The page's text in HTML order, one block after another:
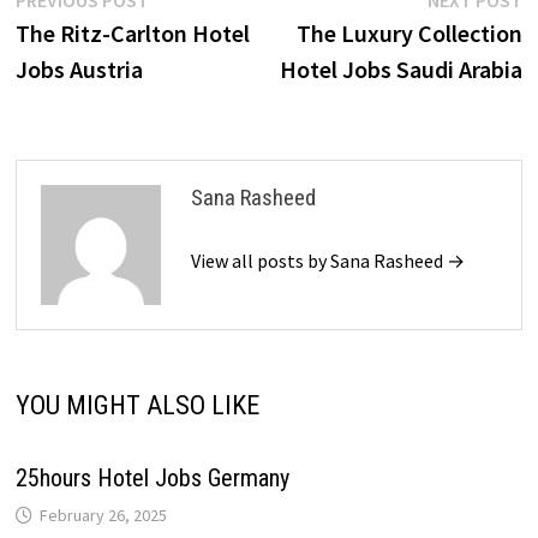
navigationpost:
The Ritz-Carlton Hotel
Jobs Austria
The Luxury Collection
Hotel Jobs Saudi Arabia
Sana Rasheed
View all posts by Sana Rasheed →
YOU MIGHT ALSO LIKE
25hours Hotel Jobs Germany
February 26, 2025